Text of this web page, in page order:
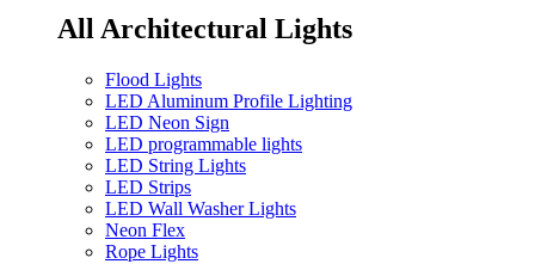
All Architectural Lights
Flood Lights
LED Aluminum Profile Lighting
LED Neon Sign
LED programmable lights
LED String Lights
LED Strips
LED Wall Washer Lights
Neon Flex
Rope Lights